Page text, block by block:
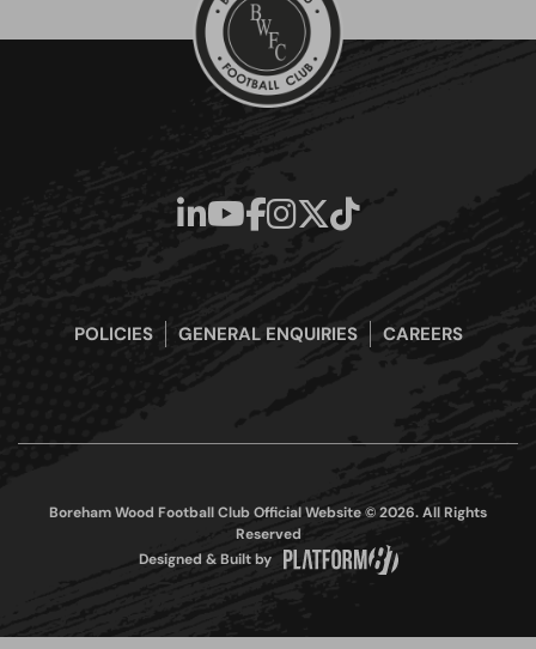
POLICIES GENERAL ENQUIRIES CAREERS
Boreham Wood Football Club Official Website © 2026. All Rights
Reserved
Designed & Built by